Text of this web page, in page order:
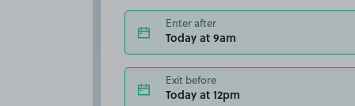
Enter after
Today at 9am
Exit before
Today at 12pm